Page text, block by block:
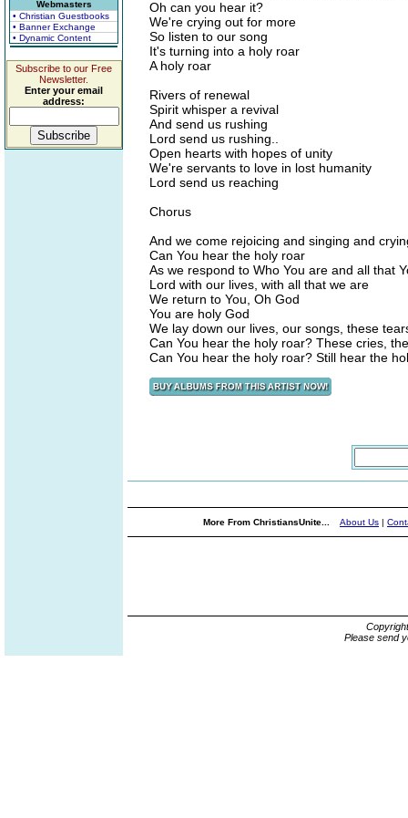
Webmasters
• Christian Guestbooks
• Banner Exchange
• Dynamic Content
Subscribe to our Free
Newsletter.
Enter your email
address:
Oh can you hear it?
We're crying out for more
So listen to our song
It's turning into a holy roar
A holy roar
Rivers of renewal
Spirit whisper a revival
And send us rushing
Lord send us rushing..
Open hearts with hopes of unity
We're servants to love in lost humanity
Lord send us reaching
Chorus
And we come rejoicing and singing and
Can You hear the holy roar
As we respond to Who You are and all that
Lord with our lives, with all that we are
We return to You, Oh God
You are holy God
We lay down our lives, our songs, these
Can You hear the holy roar? These cries,
Can You hear the holy roar? Still hear the
More From ChristiansUnite... About Us |
Please send